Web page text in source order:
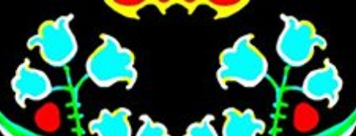
Skip to main content